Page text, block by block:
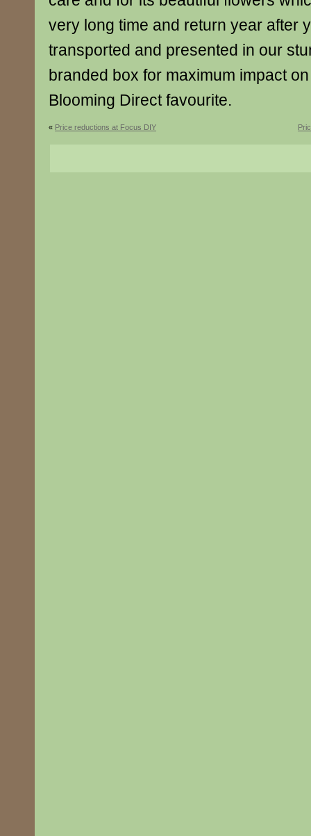
very long time and return year after
transported and presented in our
branded box for maximum impact
Blooming Direct favourite.
« Price reductions at Focus DIY